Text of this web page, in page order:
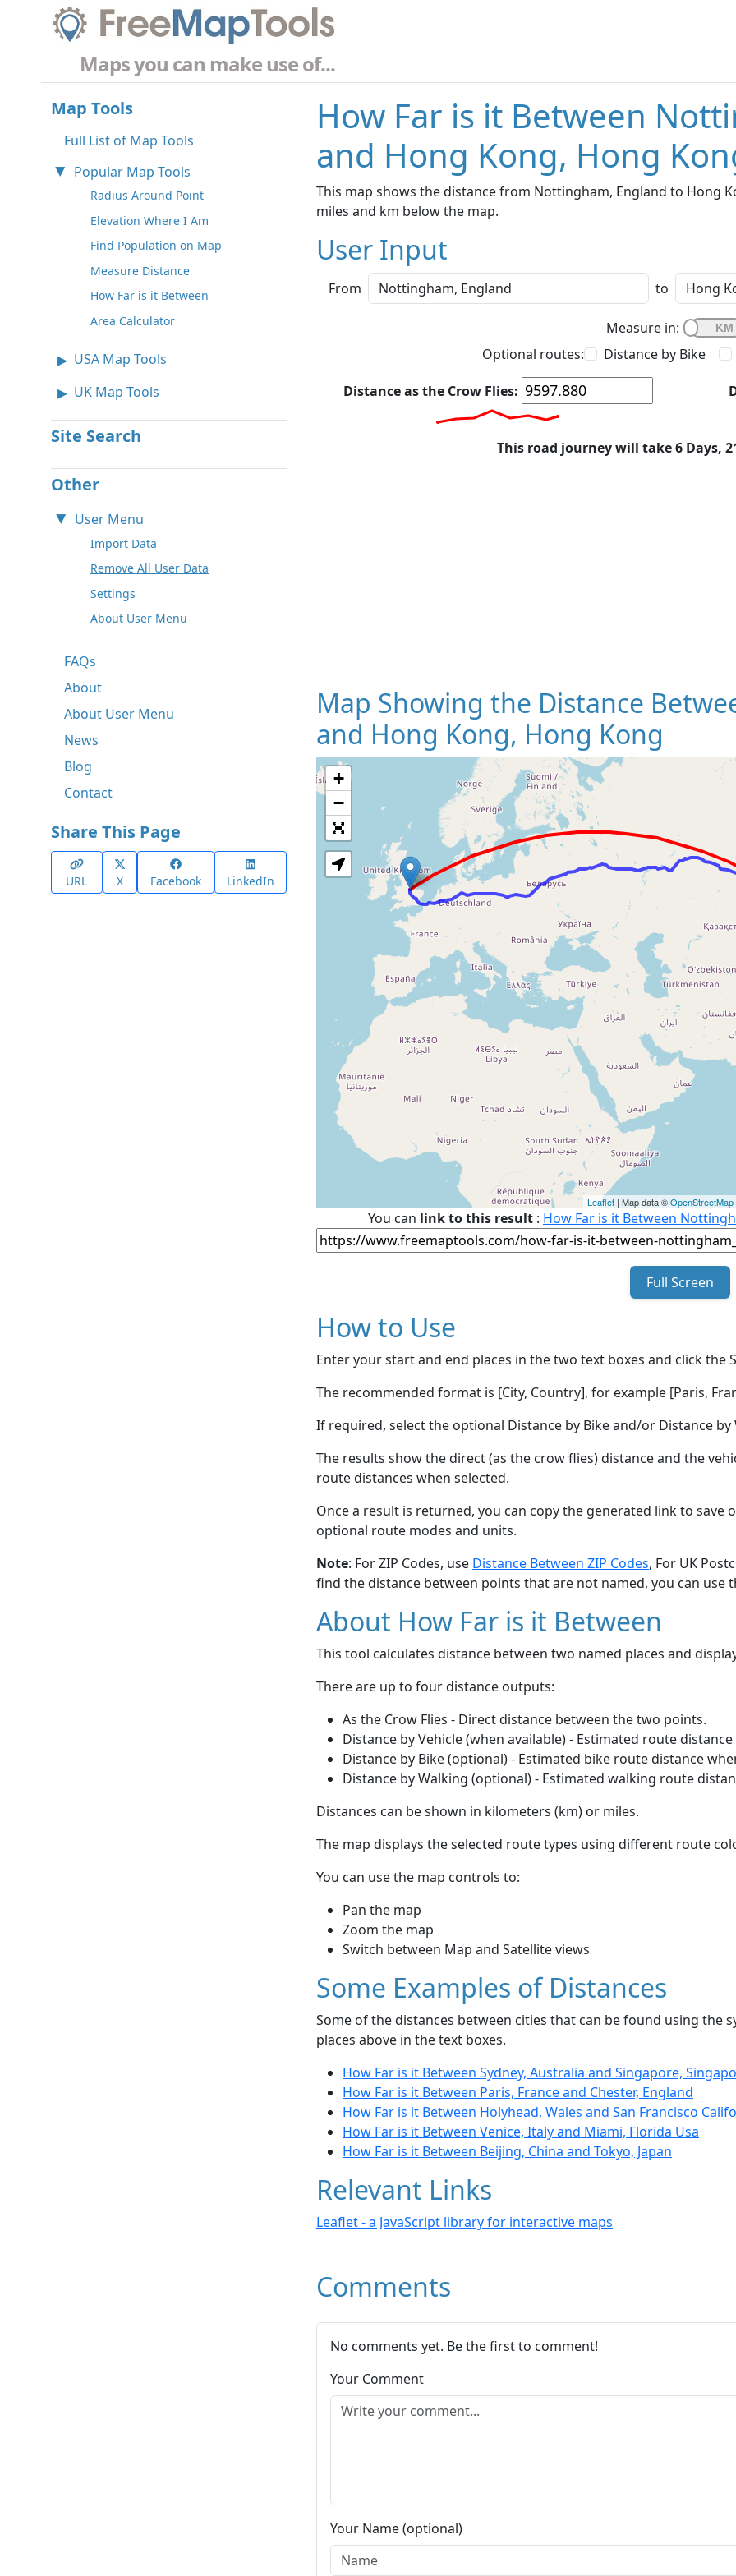
Maps you can make use of...
Map Tools
Full List of Map Tools
Popular Map Tools
Radius Around Point
Elevation Where I Am
Find Population on Map
Measure Distance
How Far is it Between
Area Calculator
USA Map Tools
UK Map Tools
Site Search
Other
User Menu
Import Data
Remove All User Data
Settings
About User Menu
FAQs
About
About User Menu
News
Blog
Contact
Share This Page
URL X Facebook LinkedIn
How Far is it Between
and Hong Kong, Hong
This map shows the distance from Nottingham, England to Hong
miles and km below the map.
User Input
From to
Measure in:
Optional routes:
Distance by Bike
Distance as the Crow Flies:
This road journey will take 6 Days,
Map Showing the Distance
and Hong Kong, Hong Kong
Loading
+
−
Leaflet | Map data ©OpenStreetMap
You can link to this result : How Far is it Between
Full Screen
How to Use
Enter your start and end places in the two text boxes and click the
The recommended format is [City, Country], for example [Paris,
If required, select the optional Distance by Bike and/or Distance
The results show the direct (as the crow flies) distance and the
route distances when selected.
Once a result is returned, you can copy the generated link to save
optional route modes and units.
Note: For ZIP Codes, use Distance Between ZIP Codes, For UK
find the distance between points that are not named, you can use
About How Far is it Between
This tool calculates distance between two named places and
There are up to four distance outputs:
As the Crow Flies - Direct distance between the two points.
Distance by Vehicle (when available) - Estimated route
Distance by Bike (optional) - Estimated bike route distance
Distance by Walking (optional) - Estimated walking route
Distances can be shown in kilometers (km) or miles.
The map displays the selected route types using different route
You can use the map controls to:
Pan the map
Zoom the map
Switch between Map and Satellite views
Some Examples of Distances
Some of the distances between cities that can be found using the
places above in the text boxes.
How Far is it Between Sydney, Australia and Singapore,
How Far is it Between Paris, France and Chester, England
How Far is it Between Holyhead, Wales and San Francisco
How Far is it Between Venice, Italy and Miami, Florida Usa
How Far is it Between Beijing, China and Tokyo, Japan
Relevant Links
Leaflet - a JavaScript library for interactive maps
Comments
No comments yet. Be the first to comment!
Your Comment
Your Name (optional)